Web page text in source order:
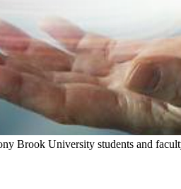
Brook University students and